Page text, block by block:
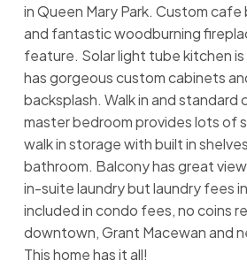
in Queen Mary Park. Custom cafe
and fantastic woodburning
feature. Solar light tube kitchen is
has gorgeous custom cabinets
backsplash. Walk in and standard
master bedroom provides lots of
walk in storage with built in
bathroom. Balcony has great
in-suite laundry but laundry fees
included in condo fees, no coins
downtown, Grant Macewan and
This home has it all!